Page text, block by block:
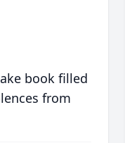
book filled
from